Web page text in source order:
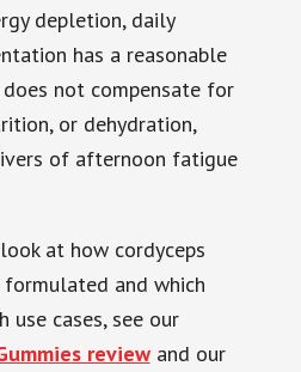
depletion, daily
has a reasonable
not compensate for
or dehydration,
of afternoon fatigue
at how cordyceps
formulated and which
use cases, see our
review and our